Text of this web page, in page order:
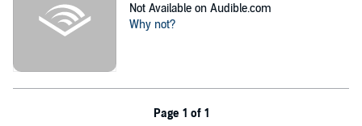
Not Available on Audible.com
Why not?
Page 1 of 1